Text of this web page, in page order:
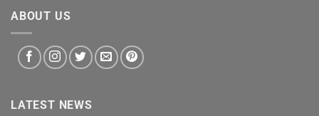
ABOUT US
LATEST NEWS